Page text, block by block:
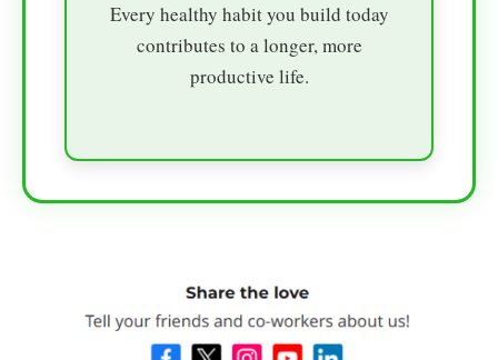
Every healthy habit you build today
contributes to a longer, more
productive life.